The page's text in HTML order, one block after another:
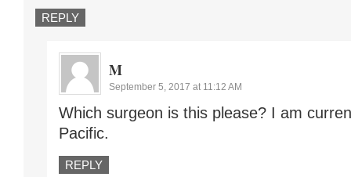
REPLY
M
September 5, 2017 at 11:12 AM
Which surgeon is this please? I am
Pacific.
REPLY